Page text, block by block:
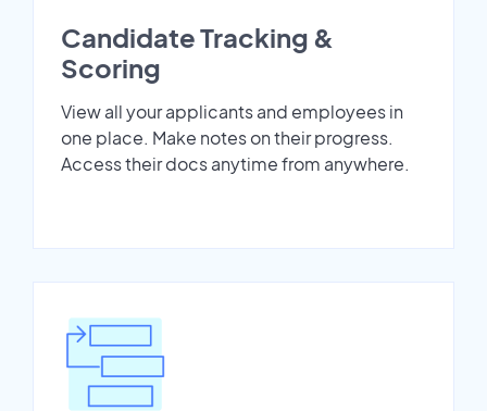
Candidate Tracking &
Scoring
View all your applicants and employees in
one place. Make notes on their progress.
Access their docs anytime from anywhere.